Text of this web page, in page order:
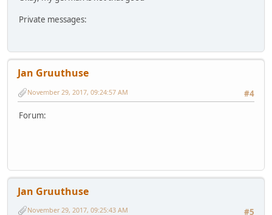
Private messages:
Jan Gruuthuse
#4
November 29, 2017, 09:24:57 AM
Forum:
Jan Gruuthuse
#5
November 29, 2017, 09:25:43 AM